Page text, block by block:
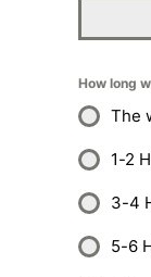
How long
The
1-2
3-4
5-6